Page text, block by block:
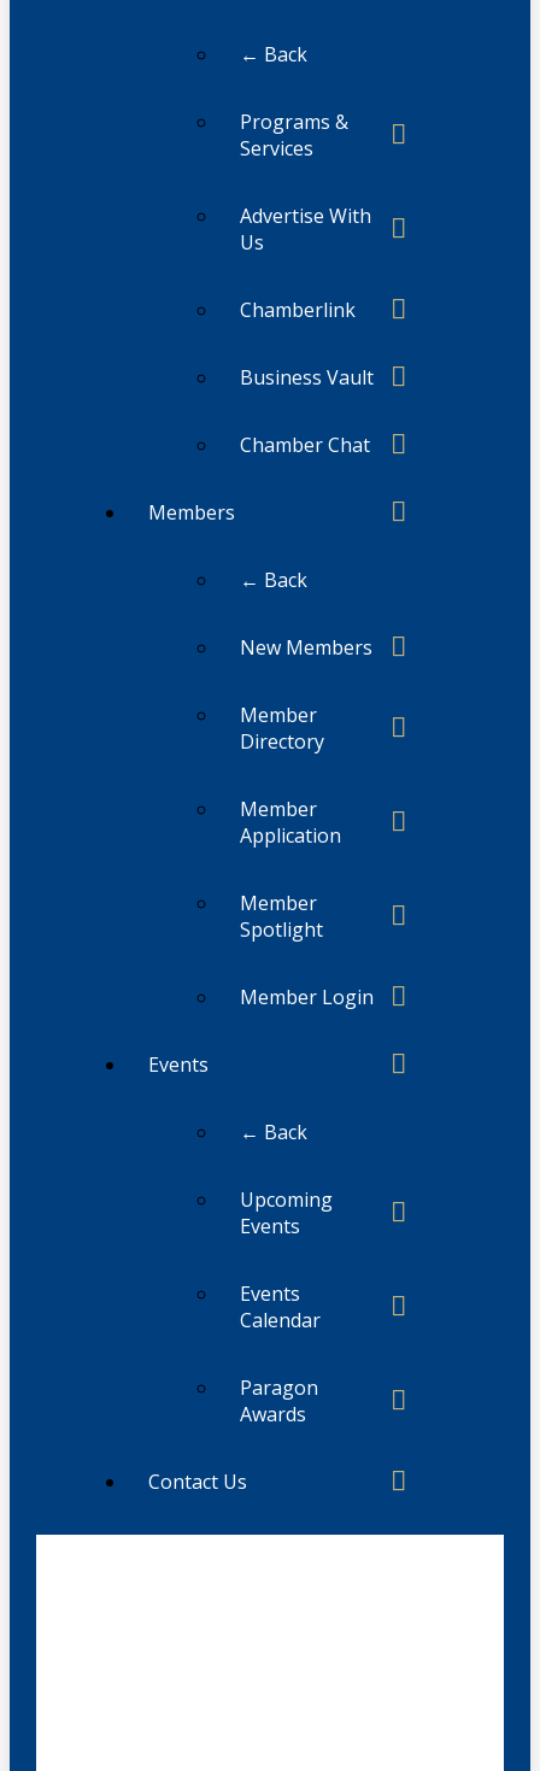
← Back
Programs &
Services
Advertise With
Us
Chamberlink
Business Vault
Chamber Chat
Members
← Back
New Members
Member
Directory
Member
Application
Member
Spotlight
Member Login
Events
← Back
Upcoming
Events
Events
Calendar
Paragon
Awards
Contact Us